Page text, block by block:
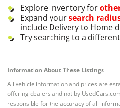
Explore inventory for
Expand yoursearch
include Delivery to Home
Try searching to a different
Information About These Listings
All vehicle information and prices are
offering dealers and not by
responsible for the accuracy of all